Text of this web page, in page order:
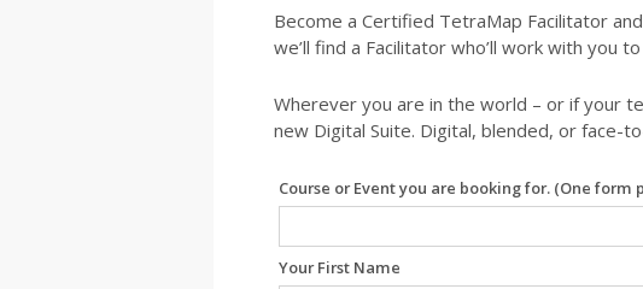
Become a Certified TetraMap Facilitator
we’ll find a Facilitator who’ll work with you
Wherever you are in the world – or if your
new Digital Suite. Digital, blended, or face-
Leave
this
blank
Course or Event you are booking for. (One
Your First Name